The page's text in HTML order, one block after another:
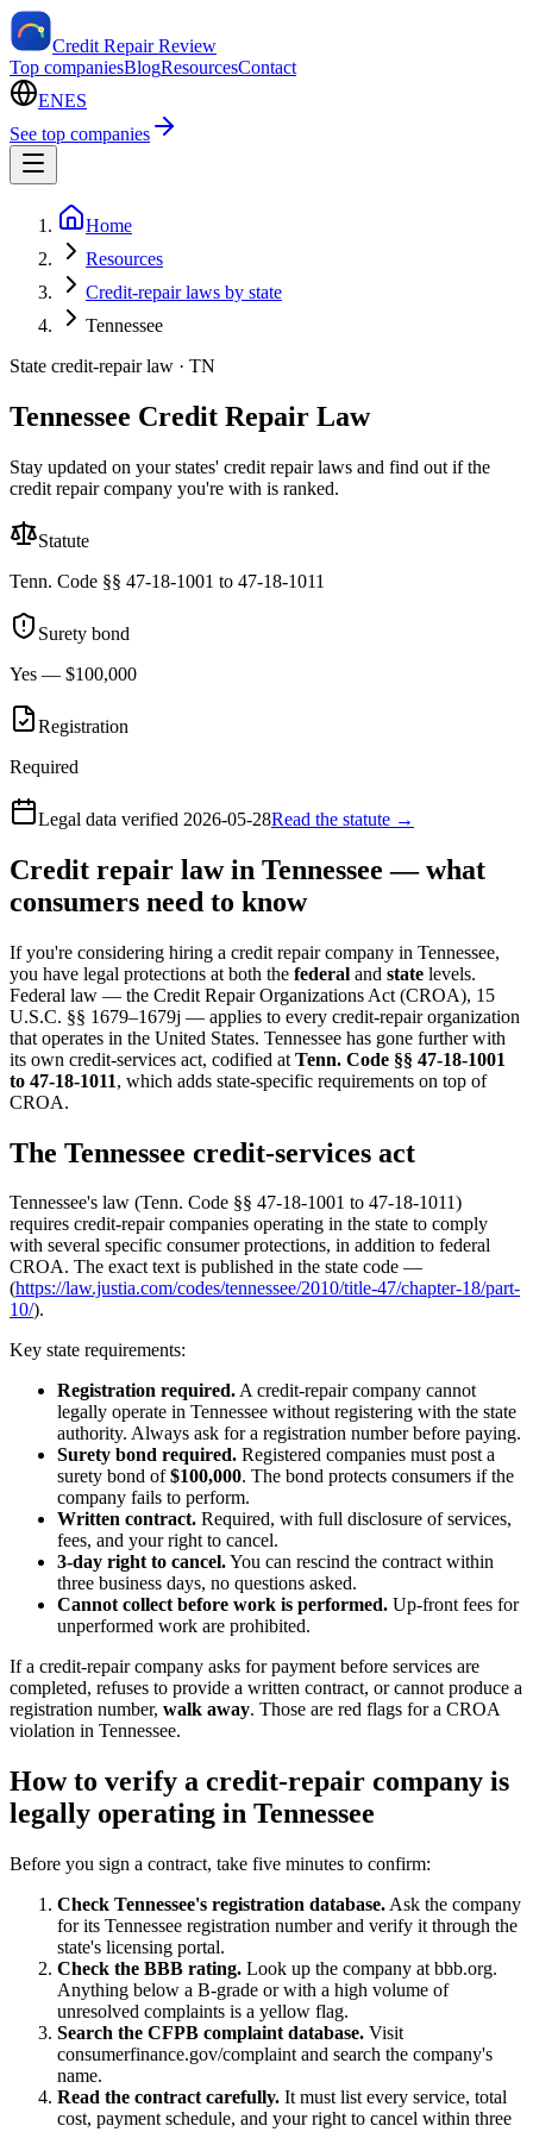
Credit Repair Review
Top companiesBlogResourcesContact
ENES
See top companies
Home
Resources
Credit-repair laws by state
Tennessee
State credit-repair law · TN
Tennessee Credit Repair Law
Stay updated on your states' credit repair laws and find out if the
credit repair company you're with is ranked.
Statute
Tenn. Code §§ 47-18-1001 to 47-18-1011
Surety bond
Yes — $100,000
Registration
Required
Legal data verified 2026-05-28Read the statute →
Credit repair law in Tennessee — what
consumers need to know
If you're considering hiring a credit repair company in Tennessee,
you have legal protections at both the federal and state levels.
Federal law — the Credit Repair Organizations Act (CROA), 15
U.S.C. §§ 1679–1679j — applies to every credit-repair organization
that operates in the United States. Tennessee has gone further with
its own credit-services act, codified at Tenn. Code §§ 47-18-1001
to 47-18-1011, which adds state-specific requirements on top of
CROA.
The Tennessee credit-services act
Tennessee's law (Tenn. Code §§ 47-18-1001 to 47-18-1011)
requires credit-repair companies operating in the state to comply
with several specific consumer protections, in addition to federal
CROA. The exact text is published in the state code —
(https://law.justia.com/codes/tennessee/2010/title-47/chapter-18/part-
10/).
Key state requirements:
Registration required.A credit-repair company cannot
legally operate in Tennessee without registering with the state
authority. Always ask for a registration number before paying.
Surety bond required. Registered companies must post a
surety bond of$100,000. The bond protects consumers if the
company fails to perform.
Written contract. Required, with full disclosure of services,
fees, and your right to cancel.
3-day right to cancel.You can rescind the contract within
three business days, no questions asked.
Cannot collect before work is performed. Up-front fees for
unperformed work are prohibited.
If a credit-repair company asks for payment before services are
completed, refuses to provide a written contract, or cannot produce a
registration number, walk away. Those are red flags for a CROA
violation in Tennessee.
How to verify a credit-repair company is
legally operating in Tennessee
Before you sign a contract, take five minutes to confirm:
Check Tennessee's registration database. Ask the company
for its Tennessee registration number and verify it through the
state's licensing portal.
Check the BBB rating. Look up the company at bbb.org.
Anything below a B-grade or with a high volume of
unresolved complaints is a yellow flag.
Search the CFPB complaint database. Visit
consumerfinance.gov/complaint and search the company's
name.
Read the contract carefully. It must list every service, total
cost, payment schedule, and your right to cancel within three